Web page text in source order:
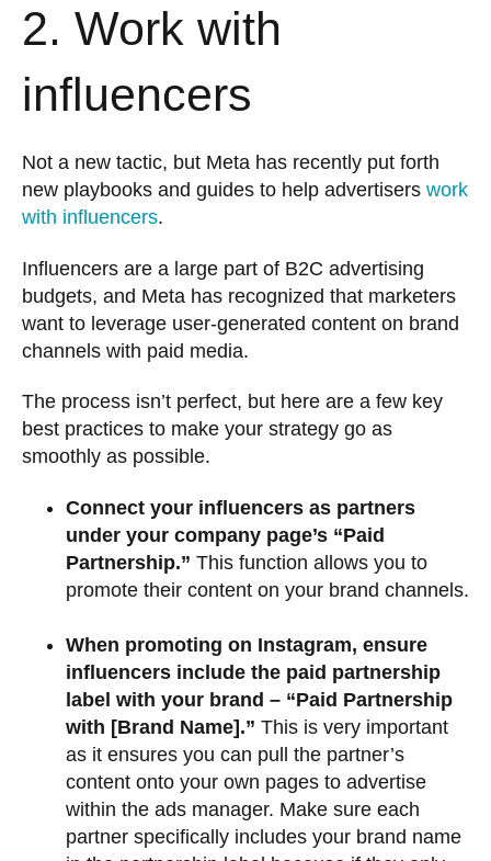
2. Work with
influencers
Not a new tactic, but Meta has recently put forth
new playbooks and guides to help advertisers work
with influencers.
Influencers are a large part of B2C advertising
budgets, and Meta has recognized that marketers
want to leverage user-generated content on brand
channels with paid media.
The process isn’t perfect, but here are a few key
best practices to make your strategy go as
smoothly as possible.
Connect your influencers as partners
under your company page’s “Paid
Partnership.” This function allows you to
promote their content on your brand channels.
When promoting on Instagram, ensure
influencers include the paid partnership
label with your brand – “Paid Partnership
with [Brand Name].” This is very important
as it ensures you can pull the partner’s
content onto your own pages to advertise
within the ads manager. Make sure each
partner specifically includes your brand name